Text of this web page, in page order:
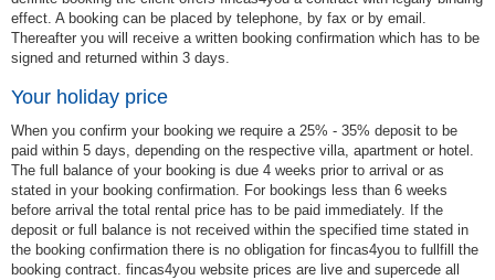
effect. A booking can be placed by telephone, by fax or by email.
Thereafter you will receive a written booking confirmation which has to be
signed and returned within 3 days.
Your holiday price
When you confirm your booking we require a 25% - 35% deposit to be
paid within 5 days, depending on the respective villa, apartment or hotel.
The full balance of your booking is due 4 weeks prior to arrival or as
stated in your booking confirmation. For bookings less than 6 weeks
before arrival the total rental price has to be paid immediately. If the
deposit or full balance is not received within the specified time stated in
the booking confirmation there is no obligation for fincas4you to fullfill the
booking contract. fincas4you website prices are live and supercede all